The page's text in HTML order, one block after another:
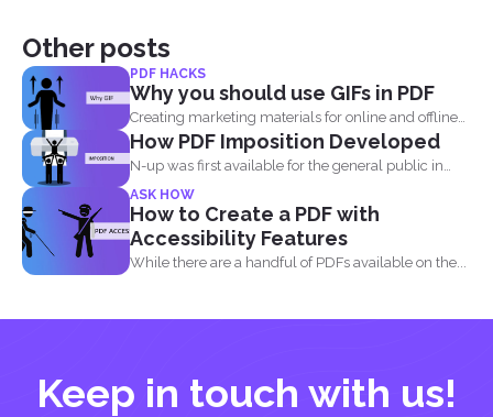
Other posts
PDF HACKS
Why you should use GIFs in PDF
Creating marketing materials for online and offline
purposes is now...
How PDF Imposition Developed
N-up was first available for the general public in
the...
ASK HOW
How to Create a PDF with
Accessibility Features
While there are a handful of PDFs available on the...
Keep in touch with us!